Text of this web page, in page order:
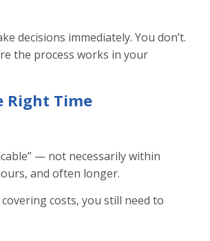
decisions immediately. You don’t.
the process works in your
Right Time
— not necessarily within
and often longer.
costs, you still need to